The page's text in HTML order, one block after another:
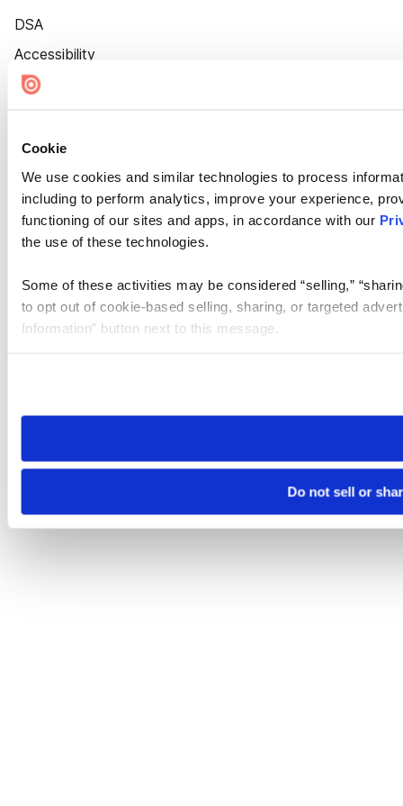
Cookie
We use cookies and similar technologies to process
including to perform analytics, improve your experience,
functioning of our sites and apps, in accordance with our
the use of these technologies.
Some of these activities may be considered “selling,”
to opt out of cookie-based selling, sharing, or targeted
Information” button next to this message.
need to be set again.
Do not sell or
DSA
Accessibility
Cookie Settings